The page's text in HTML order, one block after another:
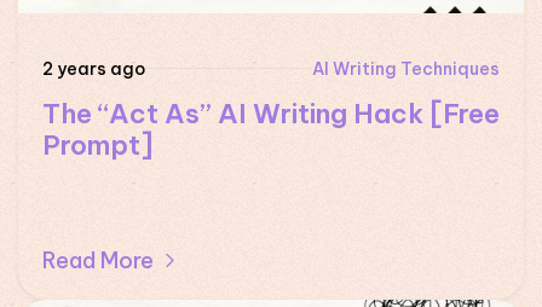
2 years ago AI Writing Techniques
The “Act As” AI Writing Hack [Free
Prompt]
Read More